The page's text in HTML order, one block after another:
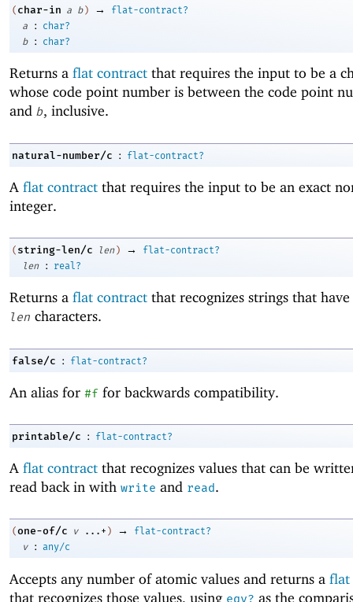
( char-in a b ) →
flat-contract?
a
:
char?
b
: char?
Returns a flat contract that requires the input to be a
whose code point number is between the code point
and b, inclusive.
natural-number/c : flat-contract?
A flat contract that requires the input to be an exact
integer.
( string-len/c len ) →
flat-contract?
len
: real?
Returns a flat contract that recognizes strings that
len characters.
false/c : flat-contract?
An alias for #f for backwards compatibility.
printable/c : flat-contract?
A flat contract that recognizes values that can be
read back in with write and read.
(one-of/c v ...+ ) →
flat-contract?
v
: any/c
Accepts any number of atomic values and returns a flat
that recognizes those values, using eqv? as the